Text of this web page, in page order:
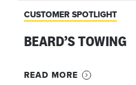
CUSTOMER SPOTLIGHT
BEARD’S TOWING
READ MORE